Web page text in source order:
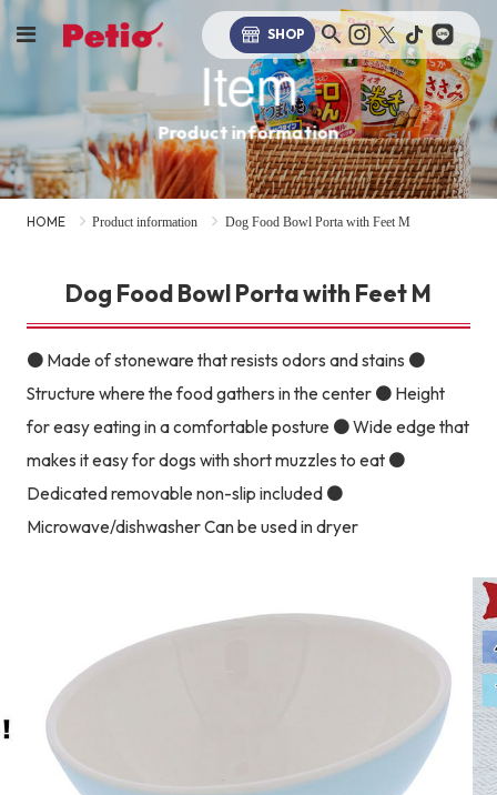
SHOP
Item
Product information
HOME Product information Dog Food Bowl Porta with Feet M
Dog Food Bowl Porta with Feet M
● Made of stoneware that resists odors and stains ●
Structure where the food gathers in the center ● Height
for easy eating in a comfortable posture ● Wide edge that
makes it easy for dogs with short muzzles to eat ●
Dedicated removable non-slip included ●
Microwave/dishwasher Can be used in dryer